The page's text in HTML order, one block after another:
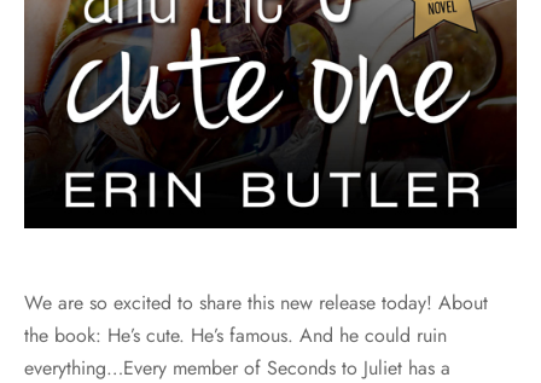
We are so excited to share this new release today! About
the book: He’s cute. He’s famous. And he could ruin
everything…Every member of Seconds to Juliet has a